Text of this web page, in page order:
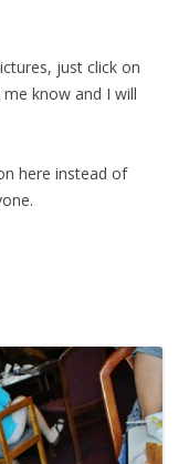
just click on
me know and I will
here instead of